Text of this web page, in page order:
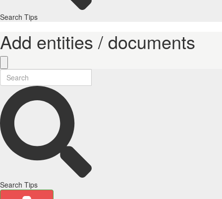
Search Tips
Add entities / documents
Search Tips